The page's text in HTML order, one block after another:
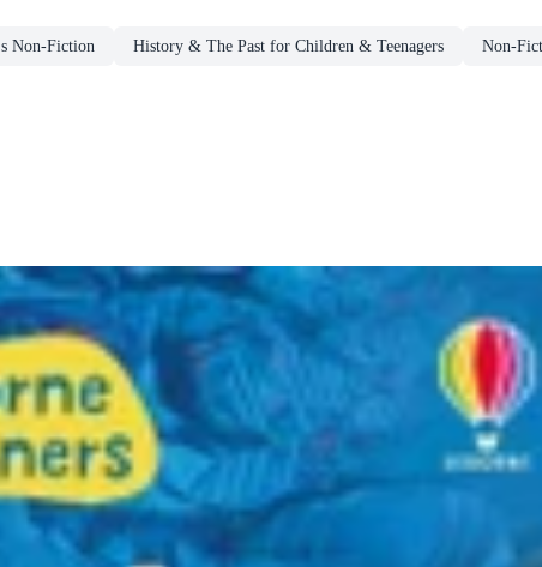
Non-Fiction History & The Past for Children & Teenagers Non-